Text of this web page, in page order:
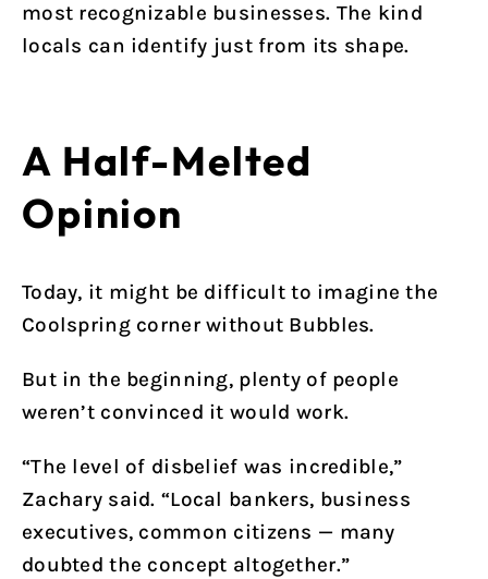
most recognizable businesses. The kind
locals can identify just from its shape.
A Half-Melted
Opinion
Today, it might be difficult to imagine the
Coolspring corner without Bubbles.
But in the beginning, plenty of people
weren’t convinced it would work.
“The level of disbelief was incredible,”
Zachary said. “Local bankers, business
executives, common citizens — many
doubted the concept altogether.”